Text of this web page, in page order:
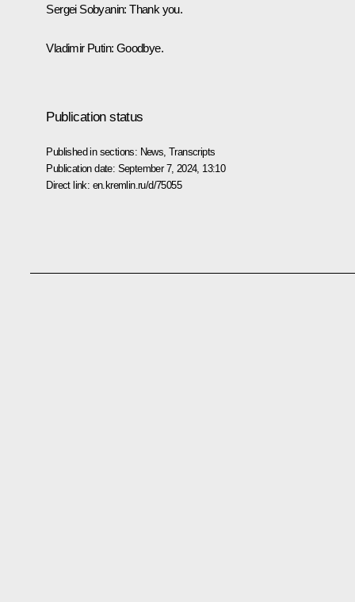
Sergei Sobyanin: Thank you.
Vladimir Putin: Goodbye.
Publication status
Published in sections: News ,Transcripts
Publication date: September 7, 2024, 13:10
Direct link: en.kremlin.ru/d/75055